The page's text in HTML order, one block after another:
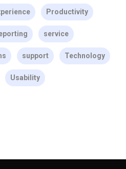
Productivity
service
support Technology
Usability